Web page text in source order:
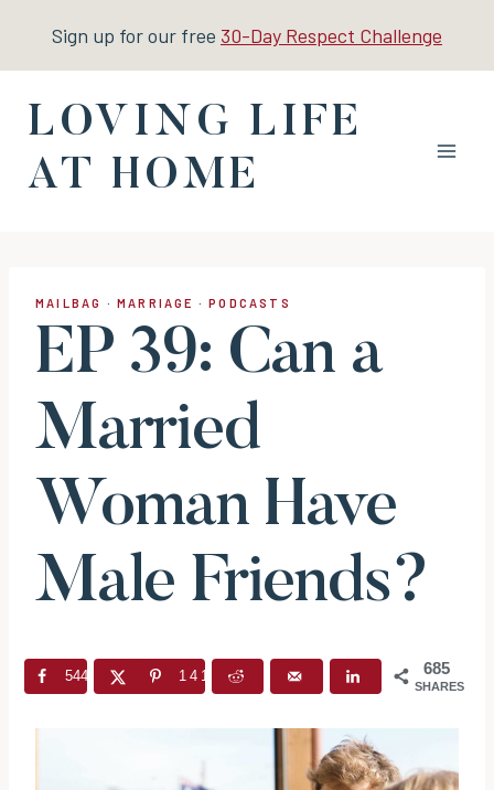
content
Sign up for our free 30-Day Respect Challenge
LOVING LIFE
AT HOME
MAILBAG ·MARRIAGE ·PODCASTS
EP 39: Can a
Married
Woman Have
Male Friends?
685
SHARES
544 141